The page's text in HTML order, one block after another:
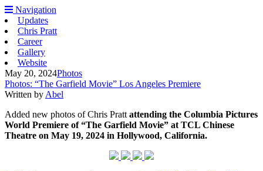
Navigation
Updates
Chris Pratt
Career
Gallery
Website
May 20, 2024Photos
Photos: “The Garfield Movie” Los Angeles Premiere
Written by Abel
Added new photos of Chris Pratt attending the Columbia Pictures
World Premiere of “The Garfield Movie” at TCL Chinese
Theatre on May 19, 2024 in Hollywood, California.